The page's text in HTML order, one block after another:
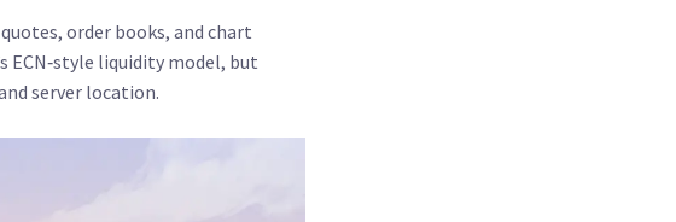
order books, and chart
ECN‑style liquidity model, but
server location.